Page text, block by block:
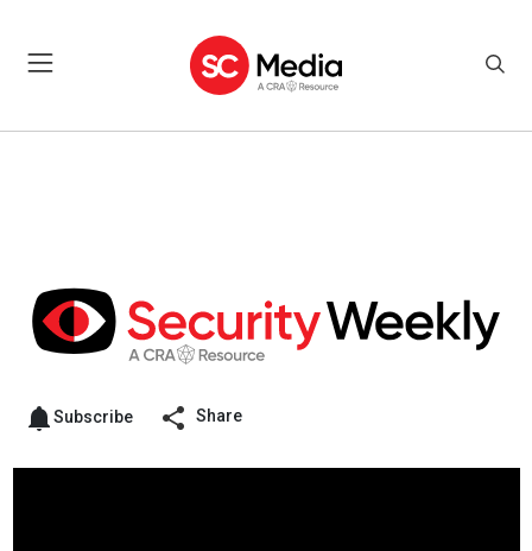
Subscribe Share